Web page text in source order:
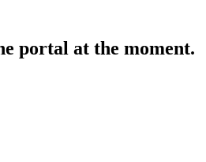
portal at the moment.